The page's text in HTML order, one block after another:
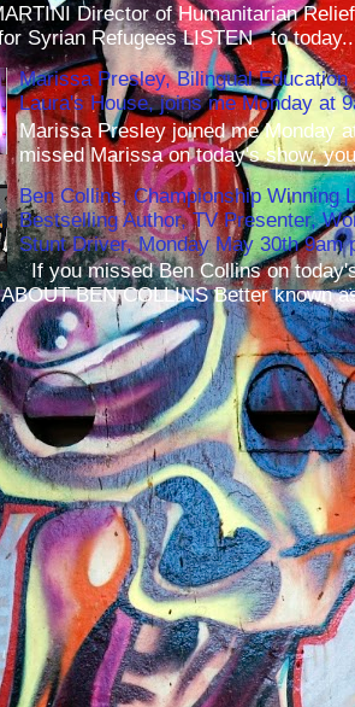
Director of Humanitarian
Syrian Refugees LISTEN to
Marissa Presley, Bilingual
Laura's House, joins me Monday at
Marissa Presley joined me Monday
missed Marissa on today's show,
Ben Collins, Championship Winning
Bestselling Author, TV Presenter,
Stunt Driver, Monday May 30th 9am
If you missed Ben Collins on
BEN COLLINS Better known